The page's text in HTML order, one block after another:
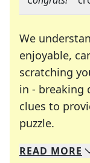
We
enjoyable,
scratching
in - breaking
clues to
puzzle.
We
Whether
READ MORE